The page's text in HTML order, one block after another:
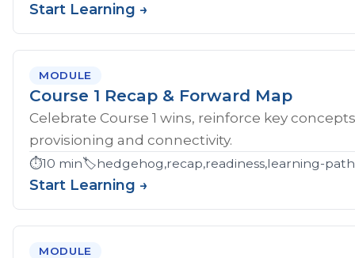
Start Learning →
MODULE
Course 1 Recap & Forward Map
Celebrate Course 1 wins, reinforce key
provisioning and connectivity.
⏱️10 min🏷️hedgehog,recap,readiness,learning-
Start Learning →
MODULE